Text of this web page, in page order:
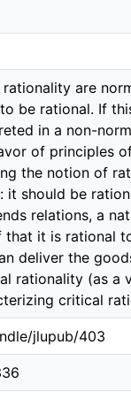
are
be rational. If
in a non-
of principles
the notion of
should be
relations, a
it is rational
deliver the
rationality (as
critical
jlupub/403